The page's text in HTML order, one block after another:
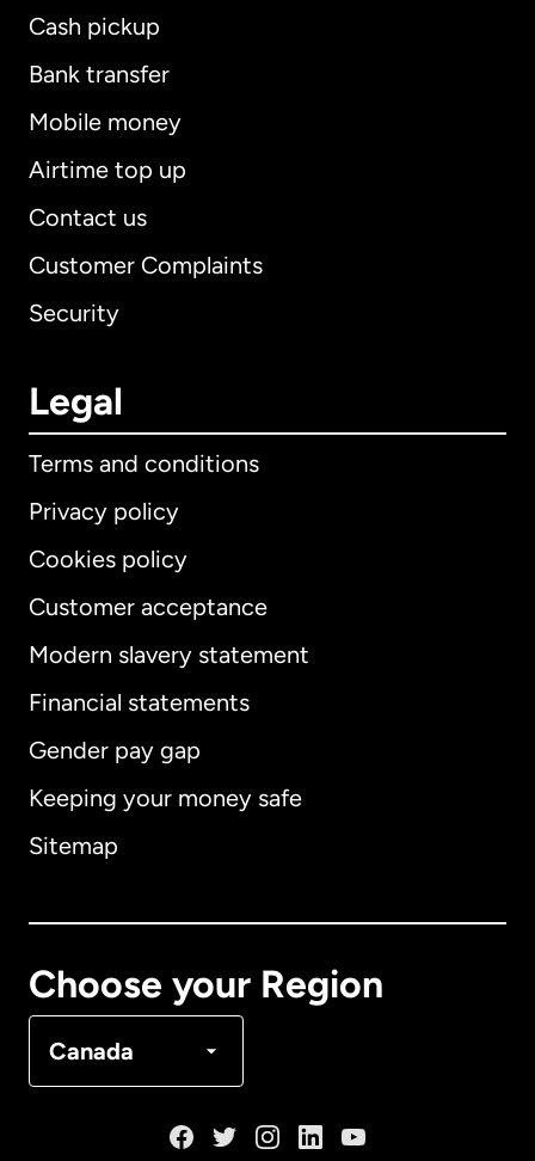
Cash pickup
Bank transfer
Mobile money
Airtime top up
Contact us
Customer Complaints
Security
Legal
Terms and conditions
Privacy policy
Cookies policy
Customer acceptance
Modern slavery statement
Financial statements
Gender pay gap
Keeping your money safe
Sitemap
Choose your Region
Canada
International English
Australia